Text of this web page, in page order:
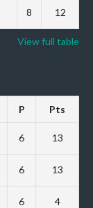
8 12
View full table
P Pts
6 13
6 13
6 4